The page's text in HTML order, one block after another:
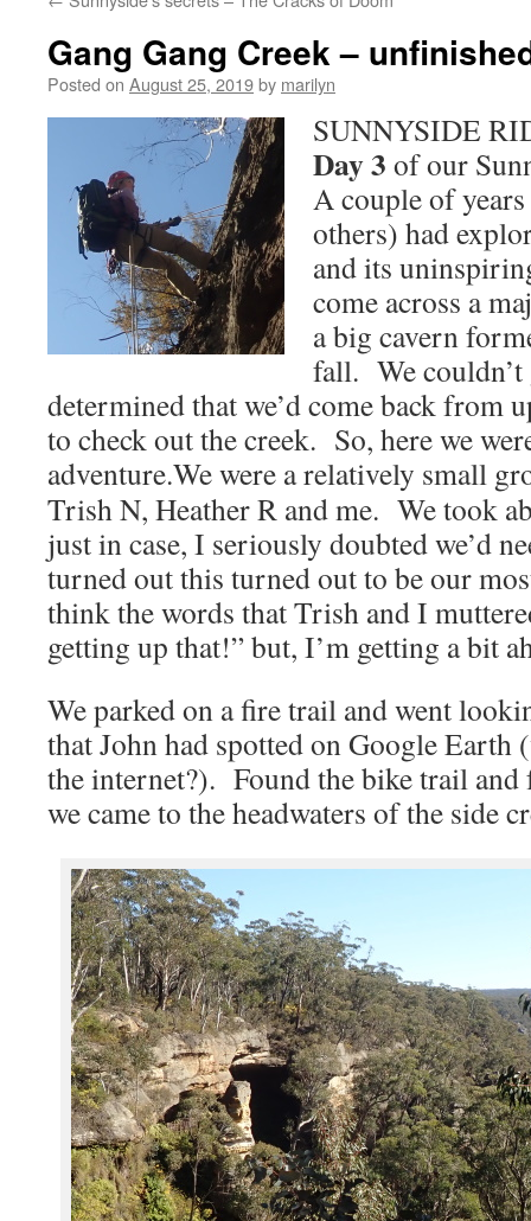
Gang Gang Creek –
Posted on August 25, 2019by marilyn
SUNNYSIDE
Day 3 of our
A couple of
others) had
and its
come across a
a big cavern
fall. We
determined that we’d come back from
to check out the creek. So, here we
adventure.We were a relatively small
Trish N, Heather R and me. We took
just in case, I seriously doubted we’d
turned out this turned out to be our
think the words that Trish and I
getting up that!” but, I’m getting a bit
We parked on a fire trail and went
that John had spotted on Google Earth
the internet?). Found the bike trail
we came to the headwaters of the side